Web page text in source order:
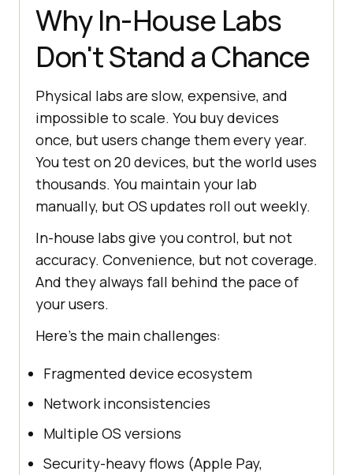
Why In-House Labs
Don't Stand a Chance
Physical labs are slow, expensive, and
impossible to scale. You buy devices
once, but users change them every year.
You test on 20 devices, but the world uses
thousands. You maintain your lab
manually, but OS updates roll out weekly.
In-house labs give you control, but not
accuracy. Convenience, but not coverage.
And they always fall behind the pace of
your users.
Here’s the main challenges:
Fragmented device ecosystem
Network inconsistencies
Multiple OS versions
Security-heavy flows (Apple Pay,